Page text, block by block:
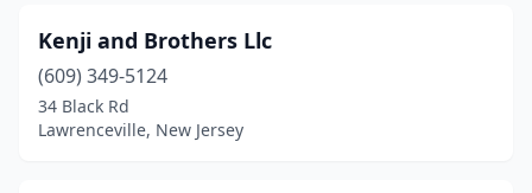
Kenji and Brothers Llc
(609) 349-5124
34 Black Rd
Lawrenceville, New Jersey